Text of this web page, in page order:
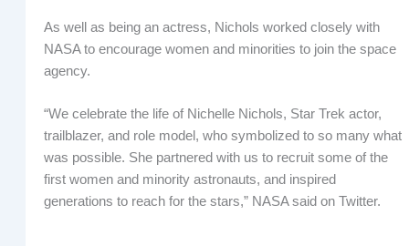
As well as being an actress, Nichols worked closely with
NASA to encourage women and minorities to join the space
agency.
“We celebrate the life of Nichelle Nichols, Star Trek actor,
trailblazer, and role model, who symbolized to so many what
was possible. She partnered with us to recruit some of the
first women and minority astronauts, and inspired
generations to reach for the stars,” NASA said on Twitter.